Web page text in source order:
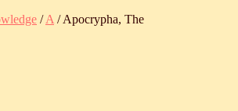
/A / Apocrypha, The